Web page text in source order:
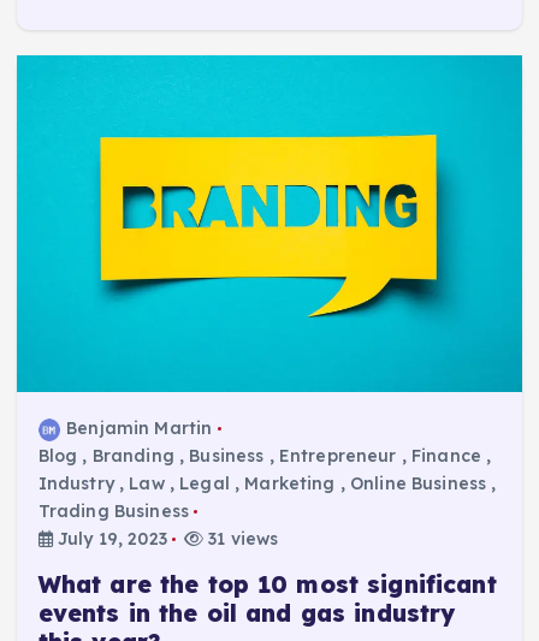
Benjamin Martin
Blog , Branding , Business , Entrepreneur , Finance ,
Industry, Law, Legal , Marketing , Online Business ,
Trading Business
July 19, 2023
31 views
What are the top 10 most significant
events in the oil and gas industry